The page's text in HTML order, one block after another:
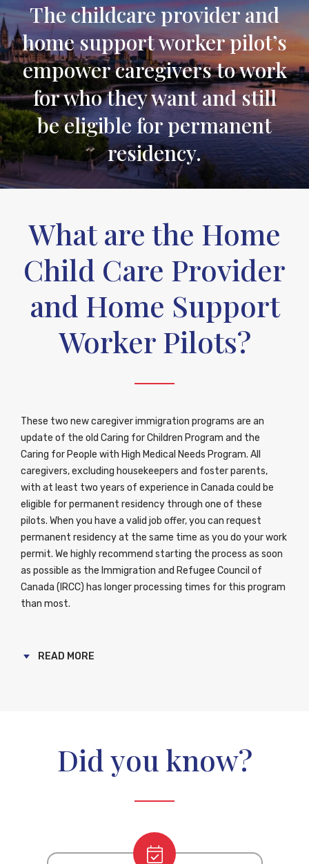
The childcare provider and
home support worker pilot’s
empower caregivers to work
for who they want and still
be eligible for permanent
residency.
What are the Home
Child Care Provider
and Home Support
Worker Pilots?
These two new caregiver immigration programs are an
update of the old Caring for Children Program and the
Caring for People with High Medical Needs Program. All
caregivers, excluding housekeepers and foster parents,
with at least two years of experience in Canada could be
eligible for permanent residency through one of these
pilots. When you have a valid job offer, you can request
permanent residency at the same time as you do your work
permit. We highly recommend starting the process as soon
as possible as the Immigration and Refugee Council of
Canada (IRCC) has longer processing times for this program
than most.
least 5 on your Canadian Language Benchmark (CLB) test, a
criteria. You will make the transition from temporary to
permanent resident after you have acquired two years of
READ MORE
Did you know?